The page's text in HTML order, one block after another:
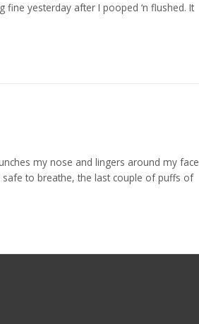
fine yesterday after I pooped ‘n flushed. It
my nose and lingers around my face
to breathe, the last couple of puffs of